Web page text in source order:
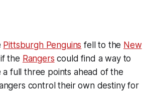
Pittsburgh Penguins fell to the New
the Rangers could find a way to
full three points ahead of the
control their own destiny for